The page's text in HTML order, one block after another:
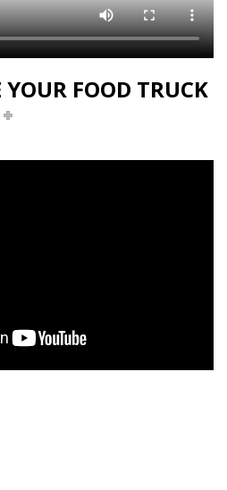
YOUR FOOD TRUCK